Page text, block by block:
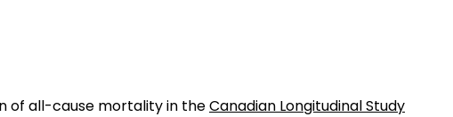
of all-cause mortality in theCanadian Longitudinal Study